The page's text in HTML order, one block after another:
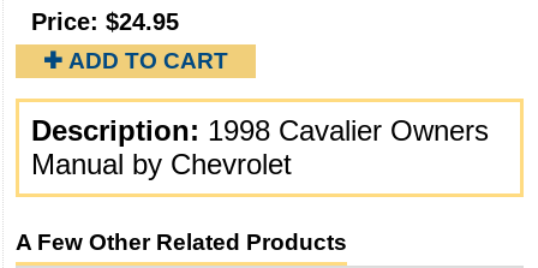
Price: $24.95
✚ ADD TO CART
Description: 1998 Cavalier Owners
Manual by Chevrolet
A Few Other Related Products